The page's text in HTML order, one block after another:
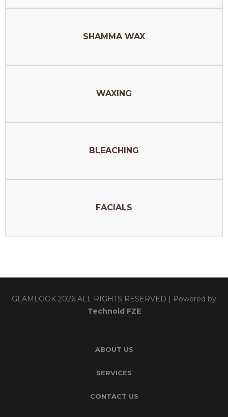
SHAMMA WAX
WAXING
BLEACHING
FACIALS
GLAMLOOK 2026 ALL RIGHTS RESERVED | Powered by
Technoid FZE
ABOUT US
SERVICES
CONTACT US